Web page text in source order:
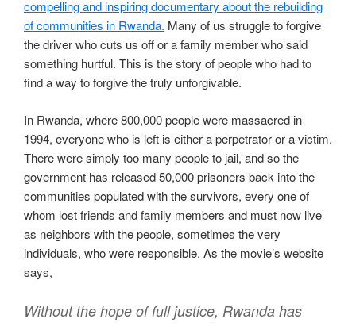
compelling and inspiring documentary about the rebuilding
of communities in Rwanda. Many of us struggle to forgive
the driver who cuts us off or a family member who said
something hurtful. This is the story of people who had to
find a way to forgive the truly unforgivable.
In Rwanda, where 800,000 people were massacred in
1994, everyone who is left is either a perpetrator or a victim.
There were simply too many people to jail, and so the
government has released 50,000 prisoners back into the
communities populated with the survivors, every one of
whom lost friends and family members and must now live
as neighbors with the people, sometimes the very
individuals, who were responsible. As the movie’s website
says,
Without the hope of full justice, Rwanda has